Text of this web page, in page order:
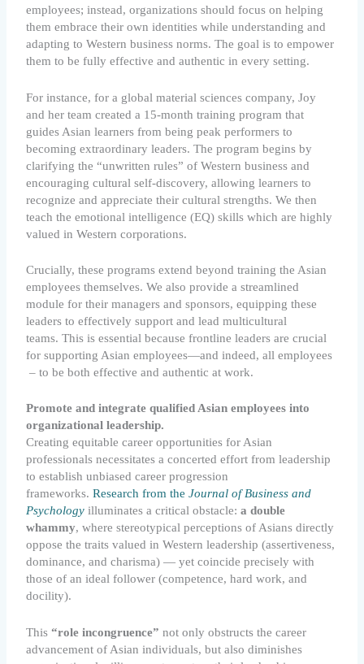
employees; instead, organizations should focus on helping
them embrace their own identities while understanding and
adapting to Western business norms. The goal is to empower
them to be fully effective and authentic in every setting.
For instance, for a global material sciences company, Joy
and her team created a 15-month training program that
guides Asian learners from being peak performers to
becoming extraordinary leaders. The program begins by
clarifying the “unwritten rules” of Western business and
encouraging cultural self-discovery, allowing learners to
recognize and appreciate their cultural strengths. We then
teach the emotional intelligence (EQ) skills which are highly
valued in Western corporations.
Crucially, these programs extend beyond training the Asian
employees themselves. We also provide a streamlined
module for their managers and sponsors, equipping these
leaders to effectively support and lead multicultural
teams. This is essential because frontline leaders are crucial
for supporting Asian employees—and indeed, all employees
– to be both effective and authentic at work.
Promote and integrate qualified Asian employees into
organizational leadership.
Creating equitable career opportunities for Asian
professionals necessitates a concerted effort from leadership
to establish unbiased career progression
frameworks.Research from theJournal of Business and
Psychology illuminates a critical obstacle:a double
whammy, where stereotypical perceptions of Asians directly
oppose the traits valued in Western leadership (assertiveness,
dominance, and charisma) — yet coincide precisely with
those of an ideal follower (competence, hard work, and
docility).
This “role incongruence” not only obstructs the career
advancement of Asian individuals, but also diminishes